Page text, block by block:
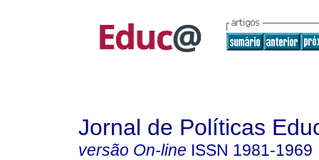
Jornal de Políticas
versão On-line ISSN 1981-1969